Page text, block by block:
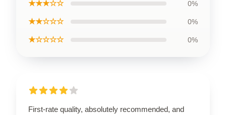
★★★☆☆ 0%
★★☆☆☆ 0%
★☆☆☆☆ 0%
First-rate quality, absolutely recommended, and